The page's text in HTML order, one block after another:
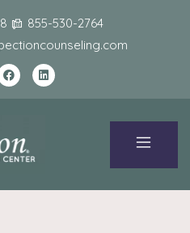
855-530-2764